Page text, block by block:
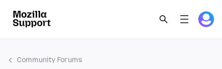
Community Forums